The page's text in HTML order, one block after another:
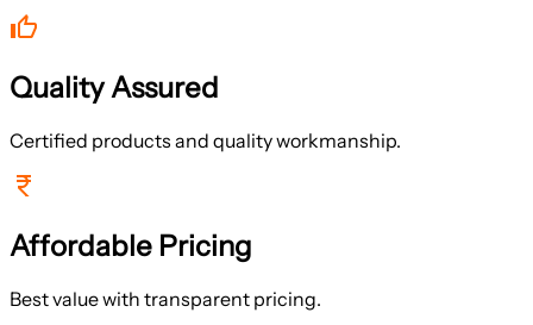
Quality Assured
Certified products and quality workmanship.
Affordable Pricing
Best value with transparent pricing.